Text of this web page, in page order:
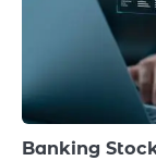
Banking